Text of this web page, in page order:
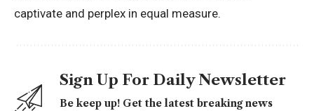
captivate and perplex in equal measure.
Sign Up For Daily Newsletter
Be keep up! Get the latest breaking news